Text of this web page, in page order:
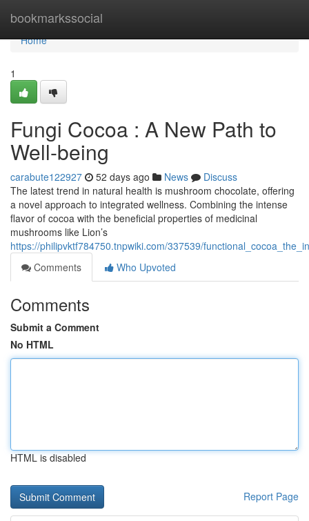
bookmarkssocial
Home
Home
1
Fungi Cocoa : A New Path to
Well-being
carabute122927 52 days ago News
Discuss
The latest trend in natural health is mushroom chocolate, offering
a novel approach to integrated wellness. Combining the intense
flavor of cocoa with the beneficial properties of medicinal
mushrooms like Lion’s
https://philipvktf784750.tnpwiki.com/337539/
Comments
Who Upvoted
Comments
Submit a Comment
No HTML
HTML is disabled
Report Page